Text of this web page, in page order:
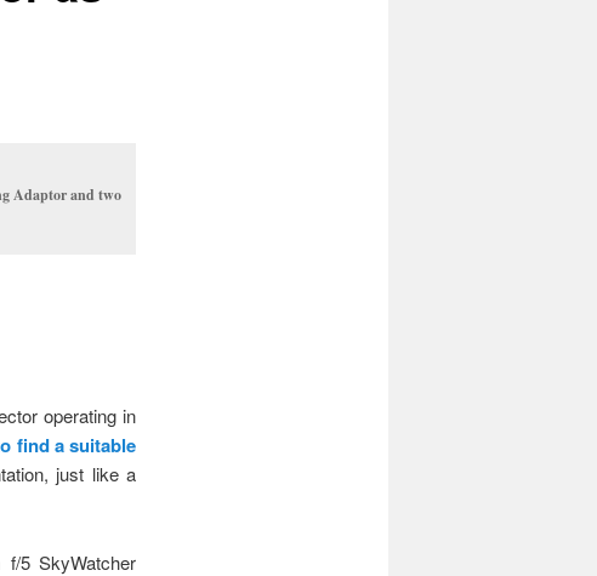
Adaptor and two
operating in
find a suitable
just like a
5 SkyWatcher